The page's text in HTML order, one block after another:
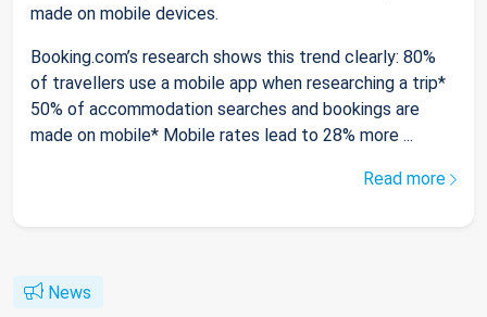
made on mobile devices.
Booking.com’s research shows this trend clearly: 80%
of travellers use a mobile app when researching a trip*
50% of accommodation searches and bookings are
made on mobile* Mobile rates lead to 28% more ...
Read more
News